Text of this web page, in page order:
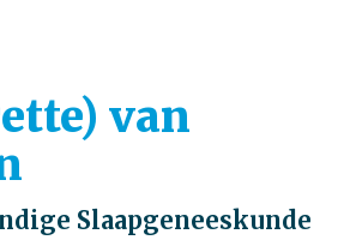
van
Slaapgeneeskunde